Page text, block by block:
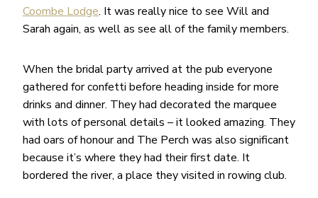
Coombe Lodge. It was really nice to see Will and
Sarah again, as well as see all of the family members.
When the bridal party arrived at the pub everyone
gathered for confetti before heading inside for more
drinks and dinner. They had decorated the marquee
with lots of personal details – it looked amazing. They
had oars of honour and The Perch was also significant
because it’s where they had their first date. It
bordered the river, a place they visited in rowing club.